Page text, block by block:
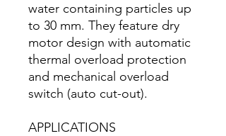
water containing particles up
to 30 mm. They feature dry
motor design with automatic
thermal overload protection
and mechanical overload
switch (auto cut-out).
APPLICATIONS